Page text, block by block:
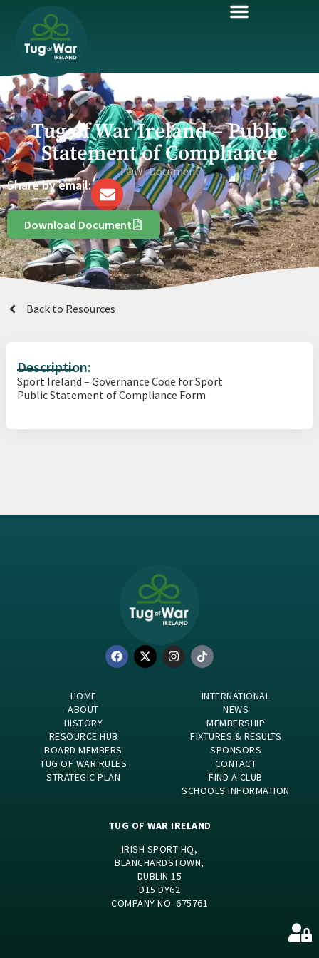
Tug of War Ireland – Public
Statement of Compliance
TOWI Document
Share by email:
Download Document
Back to Resources
Description:
Sport Ireland – Governance Code for Sport
Public Statement of Compliance Form
HOME
ABOUT
HISTORY
RESOURCE HUB
BOARD MEMBERS
TUG OF WAR RULES
STRATEGIC PLAN
INTERNATIONAL
NEWS
MEMBERSHIP
FIXTURES & RESULTS
SPONSORS
CONTACT
FIND A CLUB
SCHOOLS INFORMATION
TUG OF WAR IRELAND
IRISH SPORT HQ,
BLANCHARDSTOWN,
DUBLIN 15
D15 DY62
COMPANY NO: 675761